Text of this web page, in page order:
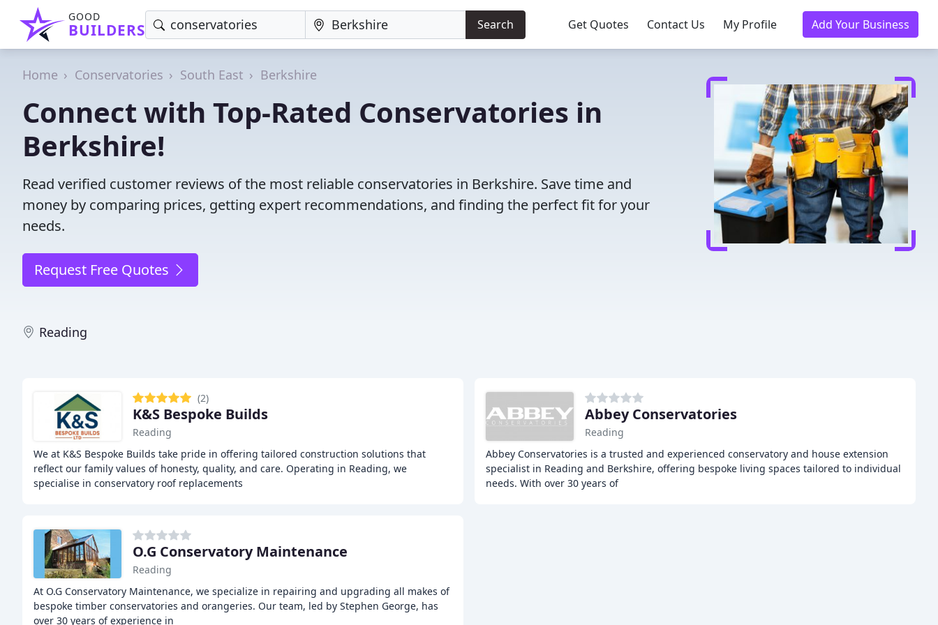
GOOD
BUILDERS Search Get Quotes Contact Us My Profile Add Your Business
Home Conservatories South East Berkshire
Connect with Top-Rated Conservatories in
Berkshire!
Read verified customer reviews of the most reliable conservatories in Berkshire. Save time and
money by comparing prices, getting expert recommendations, and finding the perfect fit for your
needs.
Request Free Quotes
Reading
(2)
K&S Bespoke Builds
Reading
We at K&S Bespoke Builds take pride in offering tailored construction solutions that
reflect our family values of honesty, quality, and care. Operating in Reading, we
specialise in conservatory roof replacements
Abbey Conservatories
Reading
Abbey Conservatories is a trusted and experienced conservatory and house extension
specialist in Reading and Berkshire, offering bespoke living spaces tailored to individual
needs. With over 30 years of
O.G Conservatory Maintenance
Reading
At O.G Conservatory Maintenance, we specialize in repairing and upgrading all makes of
bespoke timber conservatories and orangeries. Our team, led by Stephen George, has
over 30 years of experience in